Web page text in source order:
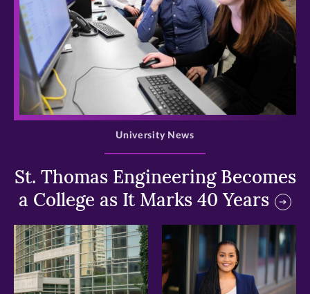
>
St. Thomas Engineering Becomes
a College as It Marks 40 Years
University News